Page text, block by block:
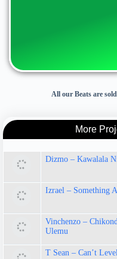
All our Beats are
More
Dizmo – Kawalala
Izrael – Something
Vinchenzo –
Ulemu
T Sean – Can’t